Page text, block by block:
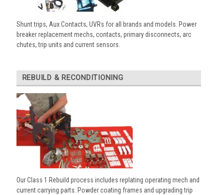
Shunt trips, Aux Contacts, UVRs for all brands and models. Power
breaker replacement mechs, contacts, primary disconnects, arc
chutes, trip units and current sensors.
REBUILD & RECONDITIONING
Our Class 1 Rebuild process includes replating operating mech and
current carrying parts. Powder coating frames and upgrading trip